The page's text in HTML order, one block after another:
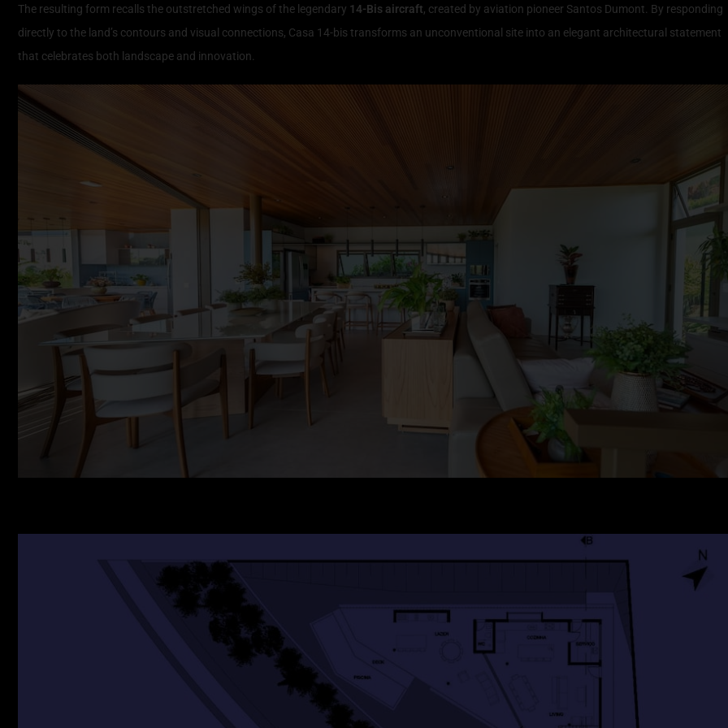
The resulting form recalls the outstretched wings of the legendary 14-Bis aircraft, created by aviation pioneer Santos Dumont. By responding
directly to the land’s contours and visual connections, Casa 14-bis transforms an unconventional site into an elegant architectural statement
that celebrates both landscape and innovation.